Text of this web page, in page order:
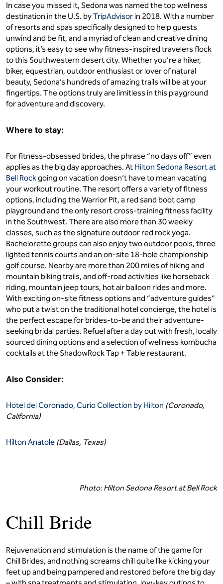
In case you missed it, Sedona was named the top wellness
destination in the U.S. byTripAdvisor in 2018. With a number
of resorts and spas specifically designed to help guests
unwind and be fit, and a myriad of clean and creative dining
options, it’s easy to see why fitness-inspired travelers flock
to this Southwestern desert city. Whether you’re a hiker,
biker, equestrian, outdoor enthusiast or lover of natural
beauty, Sedona’s hundreds of amazing trails will be at your
fingertips. The options truly are limitless in this playground
for adventure and discovery.
Where to stay:
For fitness-obsessed brides, the phrase “no days off” even
applies as the big day approaches. At Hilton Sedona Resort at
Bell Rockgoing on vacation doesn’t have to mean vacating
your workout routine. The resort offers a variety of fitness
options, including the Warrior Pit, a red sand boot camp
playground and the only resort cross-training fitness facility
in the Southwest. There are also more than 30 weekly
classes, such as the signature outdoor red rock yoga.
Bachelorette groups can also enjoy two outdoor pools, three
lighted tennis courts and an on-site 18-hole championship
golf course. Nearby are more than 200 miles of hiking and
mountain biking trails, and off-road activities like horseback
riding, mountain jeep tours, hot air balloon rides and more.
With exciting on-site fitness options and “adventure guides”
who put a twist on the traditional hotel concierge, the hotel is
the perfect escape for brides-to-be and their adventure-
seeking bridal parties. Refuel after a day out with fresh, locally
sourced dining options and a selection of wellness kombucha
cocktails at the ShadowRock Tap + Table restaurant.
Also Consider:
Hotel del Coronado, Curio Collection by Hilton (Coronado,
California)
Hilton Anatole (Dallas, Texas)
Photo: Hilton Sedona Resort at Bell Rock
Chill Bride
Rejuvenation and stimulation is the name of the game for
Chill Brides, and nothing screams chill quite like kicking your
feet up and being pampered and restored before the big day